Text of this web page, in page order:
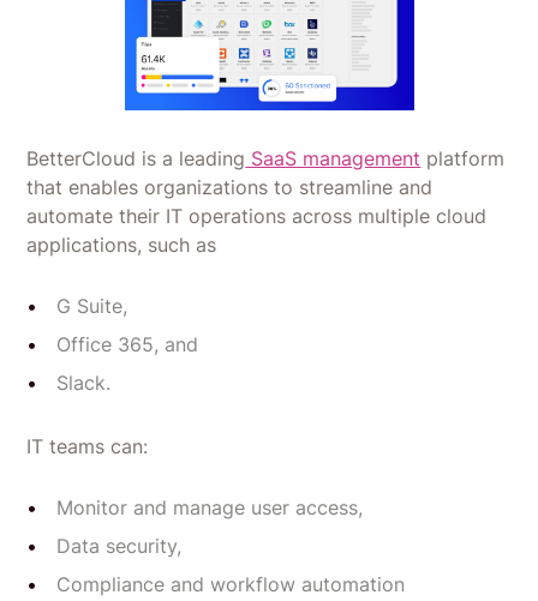
BetterCloud is a leading SaaS management platform
that enables organizations to streamline and
automate their IT operations across multiple cloud
applications, such as
G Suite,
Office 365, and
Slack.
IT teams can:
Monitor and manage user access,
Data security,
Compliance and workflow automation